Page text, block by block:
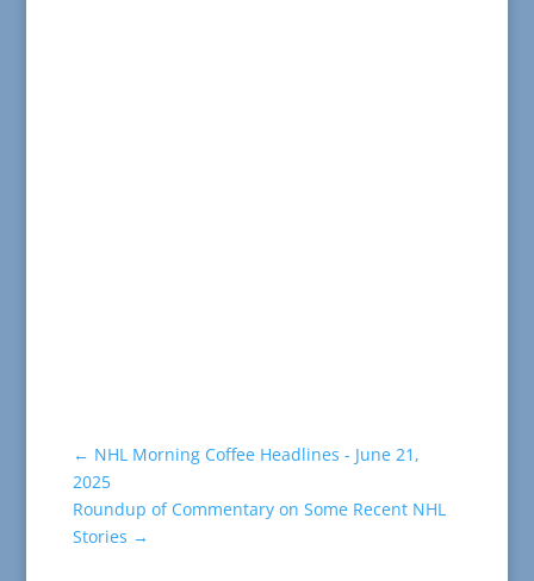
← NHL Morning Coffee Headlines - June 21,
2025
Roundup of Commentary on Some Recent NHL
Stories →